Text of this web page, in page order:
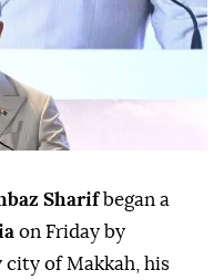
Sharifbegan a
on Friday by
of Makkah, his